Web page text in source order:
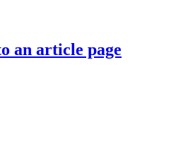
an article page